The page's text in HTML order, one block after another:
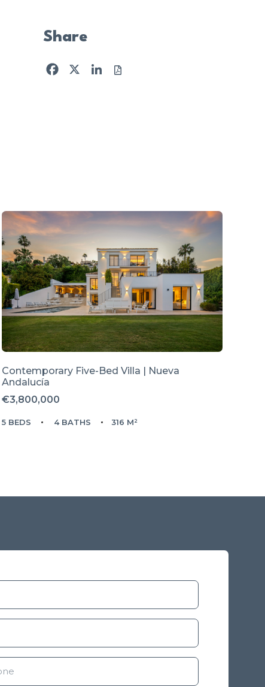
Share
Facebook
X LinkedIn
Contemporary Five-Bed Villa | Nueva
Andalucía
€3,800,000
5 BEDS 4 BATHS 316 M²